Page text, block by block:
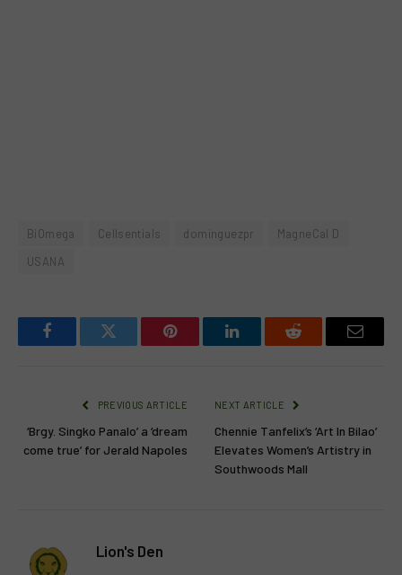
BiOmega Cellsentials dominguezpr
MagneCal D
USANA
FacebookTwitter Pinterest LinkedInReddit Email
PREVIOUS ARTICLE
‘Brgy. Singko Panalo’ a ‘dream
come true’ for Jerald Napoles
NEXT ARTICLE
Chennie Tanfelix’s ‘Art In Bilao’
Elevates Women’s Artistry in
Southwoods Mall
Lion's Den